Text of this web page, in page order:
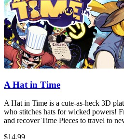
A Hat in Time
A Hat in Time is a cute-as-heck 3D
who stitches hats for wicked powers!
and recover Time Pieces to travel to
$14.99